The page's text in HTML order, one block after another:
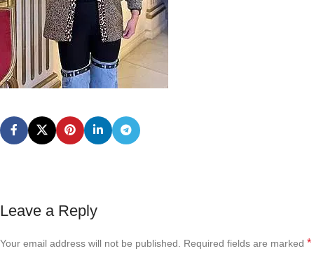
Leave a Reply
Your email address will not be published. Required fields are marked *